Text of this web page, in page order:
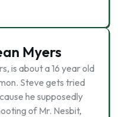
Myers
is about a 16 year old
Steve gets tried
he supposedly
of Mr. Nesbit,